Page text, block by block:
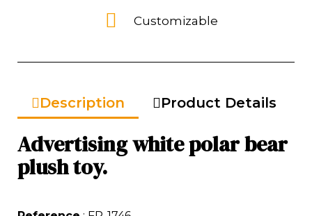
Customizable
Description Product Details
Advertising white polar bear
plush toy.